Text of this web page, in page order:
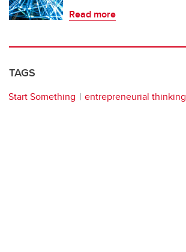
Read more
TAGS
Start Something entrepreneurial thinking